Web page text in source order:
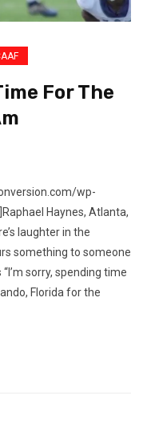
For The
wp-
Haynes, Atlanta,
laughter in the
something to someone
sorry, spending time
Florida for the